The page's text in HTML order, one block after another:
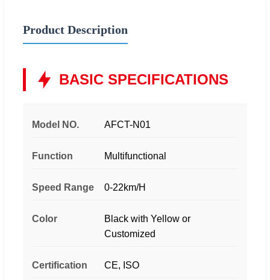
Product Description
BASIC SPECIFICATIONS
Model NO. AFCT-N01
Function Multifunctional
Speed Range 0-22km/H
Color
Black with Yellow or
Customized
Certification CE, ISO